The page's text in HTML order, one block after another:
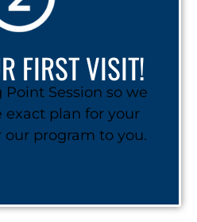
FIRST VISIT!
Session so we
exact plan for your
our program to you.